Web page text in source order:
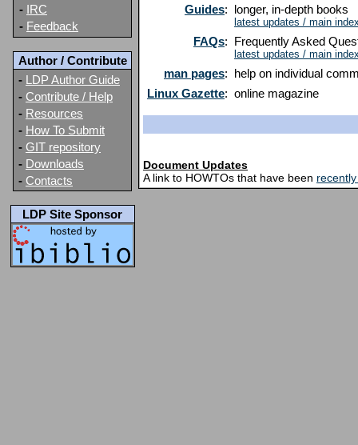
- IRC
- Feedback
Author / Contribute
- LDP Author Guide
- Contribute / Help
- Resources
- How To Submit
- GIT repository
- Downloads
- Contacts
LDP Site Sponsor
Guides: longer, in-depth books
latest updates / main
FAQs: Frequently Asked
latest updates / main
man pages: help on individual
Linux Gazette: online magazine
Document Updates
A link to HOWTOs that have been